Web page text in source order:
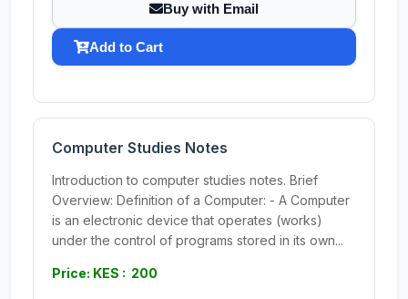
Buy with Email
Add to Cart
Computer Studies Notes
Introduction to computer studies notes. Brief
Overview: Definition of a Computer: - A Computer
is an electronic device that operates (works)
under the control of programs stored in its own...
Price: KES : 200